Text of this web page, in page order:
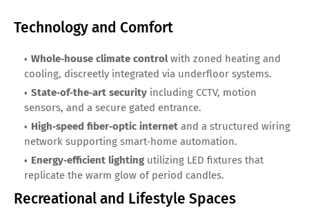
Technology and Comfort
Whole‑house climate controlwith zoned heating and
cooling, discreetly integrated via underfloor systems.
State‑of‑the‑art security including CCTV, motion
sensors, and a secure gated entrance.
High‑speed fiber‑optic internet and a structured wiring
network supporting smart‑home automation.
Energy‑efficient lighting utilizing LED fixtures that
replicate the warm glow of period candles.
Recreational and Lifestyle Spaces